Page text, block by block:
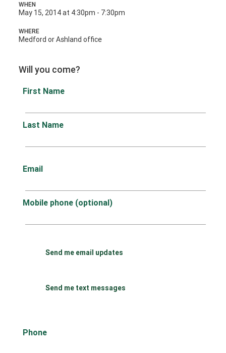
WHEN
May 15, 2014 at 4:30pm - 7:30pm
WHERE
Medford or Ashland office
Will you come?
First Name
Last Name
Email
Mobile phone (optional)
Send me email updates
Send me text messages
Phone